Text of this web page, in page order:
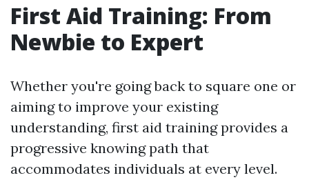
First Aid Training: From
Newbie to Expert
Whether you're going back to square one or
aiming to improve your existing
understanding, first aid training provides a
progressive knowing path that
accommodates individuals at every level.